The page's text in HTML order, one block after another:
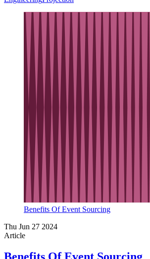
Benefits Of Event Sourcing
Thu Jun 27 2024
Article